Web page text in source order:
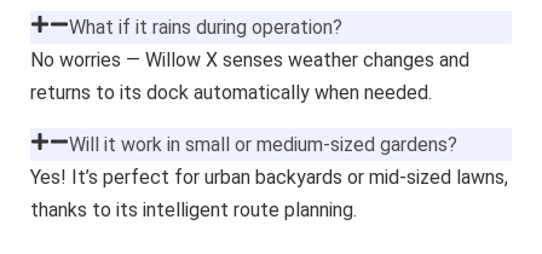
What if it rains during operation?
No worries — Willow X senses weather changes and
returns to its dock automatically when needed.
Will it work in small or medium-sized gardens?
Yes! It’s perfect for urban backyards or mid-sized lawns,
thanks to its intelligent route planning.